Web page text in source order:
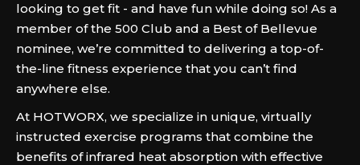
looking to get fit - and have fun while doing so! As a
member of the 500 Club and a Best of Bellevue
nominee, we’re committed to delivering a top-of-
the-line fitness experience that you can’t find
anywhere else.
At HOTWORX, we specialize in unique, virtually
instructed exercise programs that combine the
benefits of infrared heat absorption with effective